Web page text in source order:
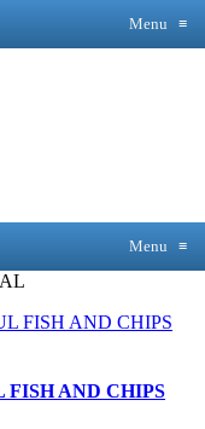
Menu ≡
Menu ≡
FISH AND CHIPS